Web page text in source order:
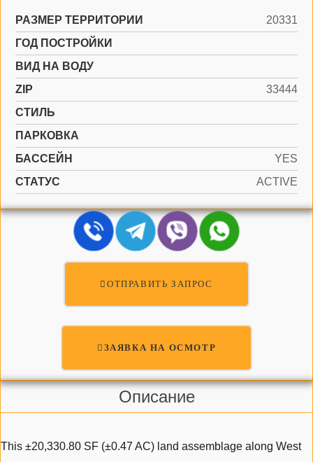
РАЗМЕР ТЕРРИТОРИИ
20331
ГОД ПОСТРОЙКИ
ВИД НА ВОДУ
ZIP
33444
СТИЛЬ
ПАРКОВКА
БАССЕЙН
YES
СТАТУС
ACTIVE
ОТПРАВИТЬ ЗАПРОС
ЗАЯВКА НА ОСМОТР
Описание
This ±20,330.80 SF (±0.47 AC) land assemblage along West